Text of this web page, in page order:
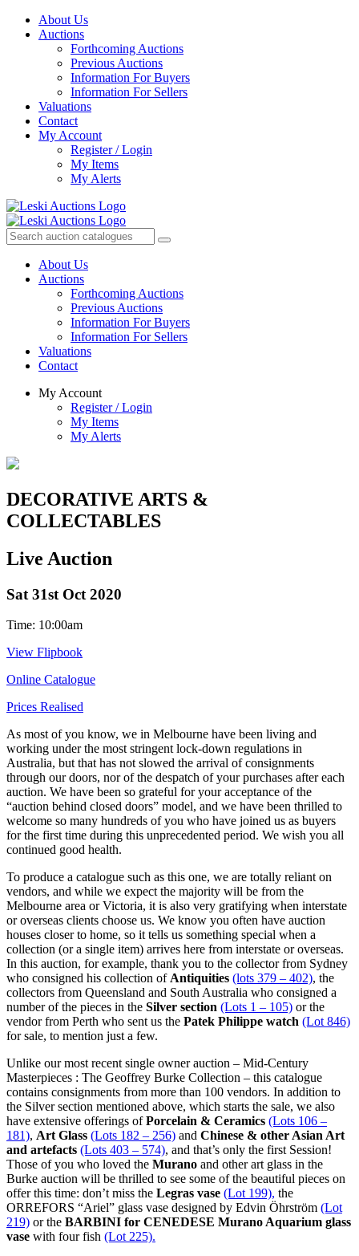
About Us
Auctions
Forthcoming Auctions
Previous Auctions
Information For Buyers
Information For Sellers
Valuations
Contact
My Account
Register / Login
My Items
My Alerts
About Us
Auctions
Forthcoming Auctions
Previous Auctions
Information For Buyers
Information For Sellers
Valuations
Contact
My Account
Register / Login
My Items
My Alerts
DECORATIVE ARTS &
COLLECTABLES
Live Auction
Sat 31st Oct 2020
Time: 10:00am
View Flipbook
Online Catalogue
Prices Realised
As most of you know, we in Melbourne have been living and
working under the most stringent lock-down regulations in
Australia, but that has not slowed the arrival of consignments
through our doors, nor of the despatch of your purchases after each
auction. We have been so grateful for your acceptance of the
“auction behind closed doors” model, and we have been thrilled to
welcome so many hundreds of you who have joined us as buyers
for the first time during this unprecedented period. We wish you all
continued good health.
To produce a catalogue such as this one, we are totally reliant on
vendors, and while we expect the majority will be from the
Melbourne area or Victoria, it is also very gratifying when interstate
or overseas clients choose us. We know you often have auction
houses closer to home, so it tells us something special when a
collection (or a single item) arrives here from interstate or overseas.
In this auction, for example, thank you to the collector from Sydney
who consigned his collection ofAntiquities (lots 379 – 402), the
collectors from Queensland and South Australia who consigned a
number of the pieces in the Silver section (Lots 1 – 105) or the
vendor from Perth who sent us the Patek Philippe watch (Lot 846)
for sale, to mention just a few.
Unlike our most recent single owner auction – Mid-Century
Masterpieces : The Geoffrey Burke Collection – this catalogue
contains consignments from more than 100 vendors. In addition to
the Silver section mentioned above, which starts the sale, we also
have extensive offerings ofPorcelain & Ceramics (Lots 106 –
181), Art Glass (Lots 182 – 256) and Chinese & other Asian Art
and artefacts (Lots 403 – 574), and that’s only the first Session!
Those of you who loved the Murano and other art glass in the
Burke auction will be thrilled to see some of the beautiful pieces on
offer this time: don’t miss the Legras vase (Lot 199), the
ORREFORS “Ariel” glass vase designed by Edvin Öhrström (Lot
219) or the BARBINI for CENEDESE Murano Aquarium glass
vase with four fish (Lot 225).